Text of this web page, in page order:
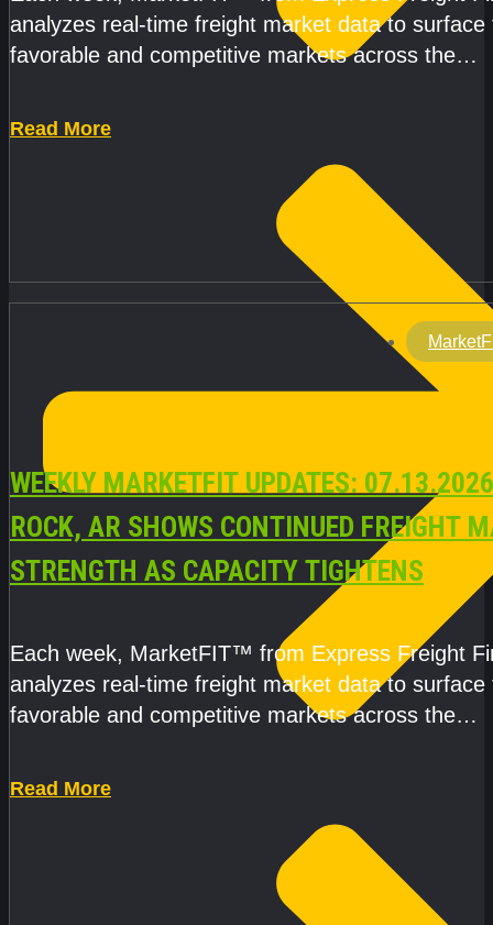
Read More
analyzes real-time freight market data to surface
favorable and competitive markets across the
Read More
WEEKLY MARKETFIT UPDATES:
ROCK, AR SHOWS CONTINUED FREIGHT
STRENGTH AS CAPACITY TIGHTENS
Each week, MarketFIT™ from Express Freight
analyzes real-time freight market data to surface
favorable and competitive markets across the